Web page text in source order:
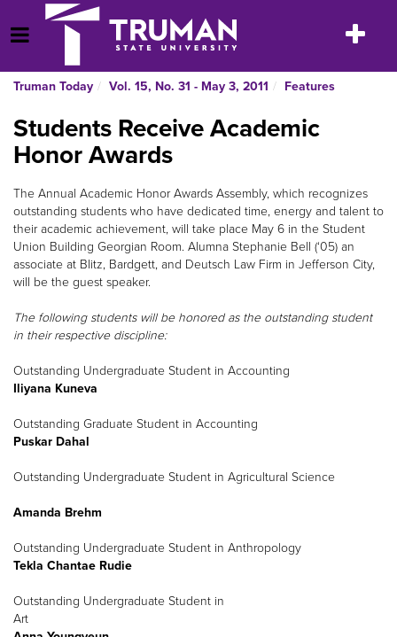
to
content
Open Menu
Toggle
Truman Today Vol. 15, No. 31 - May 3, 2011 Features
Students Receive Academic
Honor Awards
The Annual Academic Honor Awards Assembly, which recognizes
outstanding students who have dedicated time, energy and talent to
their academic achievement, will take place May 6 in the Student
Union Building Georgian Room. Alumna Stephanie Bell (‘05) an
associate at Blitz, Bardgett, and Deutsch Law Firm in Jefferson City,
will be the guest speaker.
The following students will be honored as the outstanding student
in their respective discipline:
Outstanding Undergraduate Student in Accounting
Iliyana Kuneva
Outstanding Graduate Student in Accounting
Puskar Dahal
Outstanding Undergraduate Student in Agricultural Science
Amanda Brehm
Outstanding Undergraduate Student in Anthropology
Tekla Chantae Rudie
Outstanding Undergraduate Student in
Art